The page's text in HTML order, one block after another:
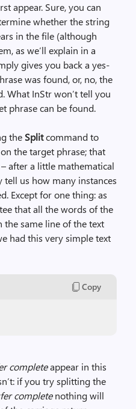
appear. Sure, you can
whether the string
in the file (although
as we’ll explain in a
gives you back a yes-
was found, or, no, the
What InStr won’t tell you
phrase can be found.
the Splitcommand to
the target phrase; that
after a little mathematical
us how many instances
Except for one thing: as
that all the words of the
same line of the text
had this very simple text
Copy
completeappear in this
if you try splitting the
completenothing will